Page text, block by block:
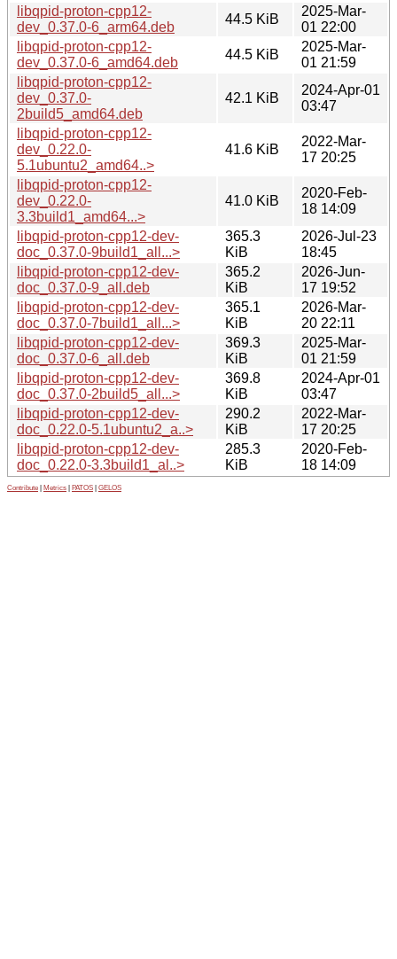
libqpid-proton-cpp12-
dev_0.37.0-6_arm64.deb
44.5 KiB
2025-Mar-
01 22:00
libqpid-proton-cpp12-
dev_0.37.0-6_amd64.deb
44.5 KiB
2025-Mar-
01 21:59
libqpid-proton-cpp12-
dev_0.37.0-
2build5_amd64.deb
42.1 KiB
2024-Apr-01
03:47
libqpid-proton-cpp12-
dev_0.22.0-
5.1ubuntu2_amd64..>
41.6 KiB
2022-Mar-
17 20:25
libqpid-proton-cpp12-
dev_0.22.0-
3.3build1_amd64...>
41.0 KiB
2020-Feb-
18 14:09
libqpid-proton-cpp12-dev-
doc_0.37.0-9build1_all...>
365.3
KiB
2026-Jul-23
18:45
libqpid-proton-cpp12-dev-
doc_0.37.0-9_all.deb
365.2
KiB
2026-Jun-
17 19:52
libqpid-proton-cpp12-dev-
doc_0.37.0-7build1_all...>
365.1
KiB
2026-Mar-
20 22:11
libqpid-proton-cpp12-dev-
doc_0.37.0-6_all.deb
369.3
KiB
2025-Mar-
01 21:59
libqpid-proton-cpp12-dev-
doc_0.37.0-2build5_all...>
369.8
KiB
2024-Apr-01
03:47
libqpid-proton-cpp12-dev-
doc_0.22.0-5.1ubuntu2_a..>
290.2
KiB
2022-Mar-
17 20:25
libqpid-proton-cpp12-dev-
doc_0.22.0-3.3build1_al..>
285.3
KiB
2020-Feb-
18 14:09
Contribute Metrics PATOS GELOS